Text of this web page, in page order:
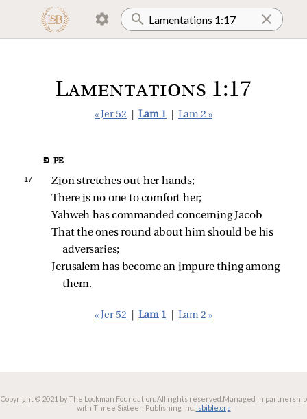
Lamentations 1:17
« Jer 52 Lam 1 Lam 2 »
פ PE
17
Zion stretches out her hands;
There is no one to comfort her;
Yahweh has commanded concerning Jacob
That the ones round about him should be his
adversaries;
Jerusalem has become an impure thing among
them.
« Jer 52 Lam 1 Lam 2 »
Copyright © 2021 by The Lockman Foundation. All rights reserved. Managed in partnership
with Three Sixteen Publishing Inc. lsbible.org